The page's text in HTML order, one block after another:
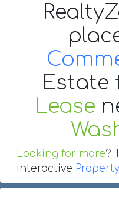
Estate
Lease
Looking for more?
interactive